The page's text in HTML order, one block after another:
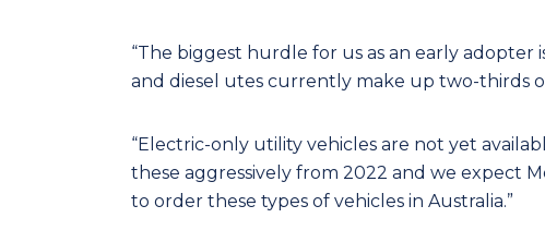
“The biggest hurdle for us as an early adopter
and diesel utes currently make up two-thirds
“Electric-only utility vehicles are not yet
these aggressively from 2022 and we expect
to order these types of vehicles in Australia.”